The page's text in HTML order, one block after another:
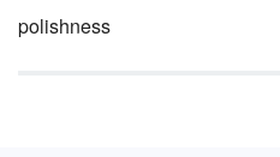
polishness